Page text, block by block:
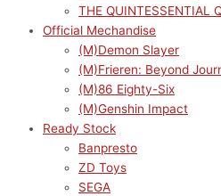
THE QUINTESSENTIAL
Official Mechandise
(M)Demon Slayer
(M)Frieren: Beyond
(M)86 Eighty-Six
(M)Genshin Impact
Ready Stock
Banpresto
ZD Toys
SEGA